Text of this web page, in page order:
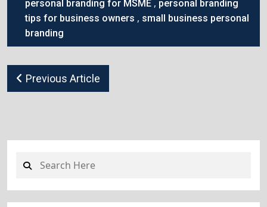
personal branding for MSME , personal branding
tips for business owners , small business personal
branding
Previous Article